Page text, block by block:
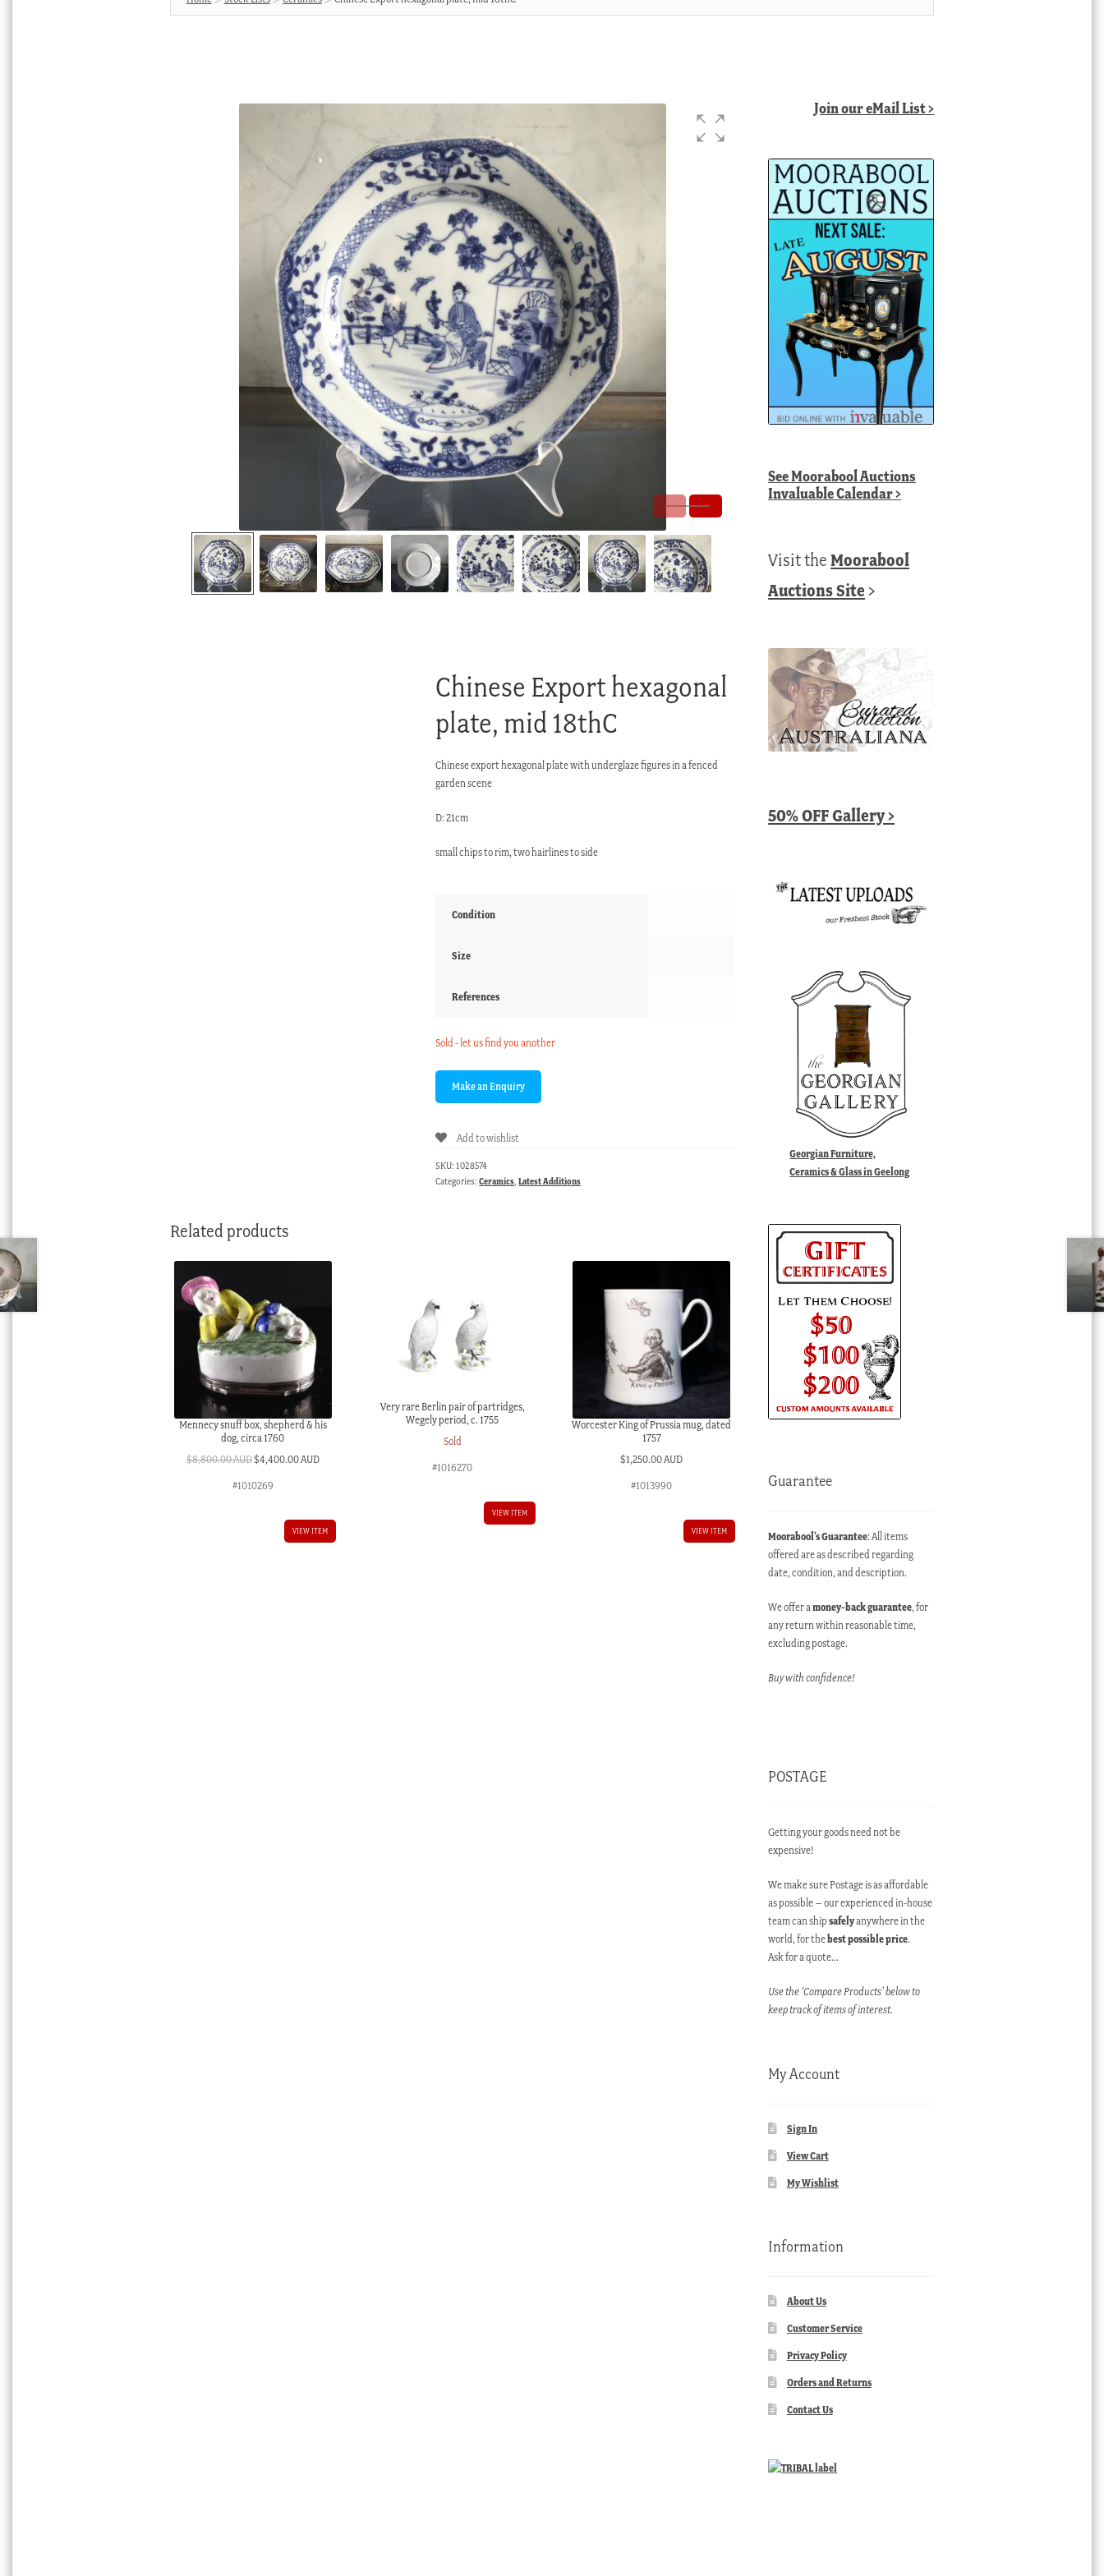
Chinese Export hexagonal
plate, mid 18thC
Chinese export hexagonal plate with underglaze figures in a fenced
garden scene
D: 21cm
small chips to rim, two hairlines to side
Condition
Size
References
Sold - let us find you another
Add to wishlist
SKU: 1028574
Categories:Ceramics,Latest Additions
Related products
Mennecy snuff box, shepherd & his
dog, circa 1760
$8,800.00 AUDOriginal
$4,400.00 AUDCurrent
#1010269
VIEW ITEM
Very rare Berlin pair of partridges,
Wegely period, c. 1755
Sold
#1016270
VIEW ITEM
Worcester King of Prussia mug, dated
1757
$1,250.00 AUD
#1013990
VIEW ITEM
Join our eMail List >
SeeMoorabool Auctions
Invaluable Calendar>
Visit theMoorabool
Auctions Site >
50% OFF Gallery >
Georgian Furniture,
Ceramics & Glass in Geelong
Guarantee
Moorabool’s Guarantee: All items
offered are as described regarding
date, condition, and description.
We offer amoney-back guarantee, for
any return within reasonable time,
excluding postage.
Buy with confidence!
POSTAGE
Getting your goods need not be
expensive!
We make sure Postage is as affordable
as possible – our experienced in-house
team can shipsafelyanywhere in the
world, for thebest possible price.
Ask for a quote…
Use the ‘Compare Products’ below to
keep track of items of interest.
My Account
Sign In
View Cart
My Wishlist
Information
About Us
Customer Service
Privacy Policy
Orders and Returns
Contact Us